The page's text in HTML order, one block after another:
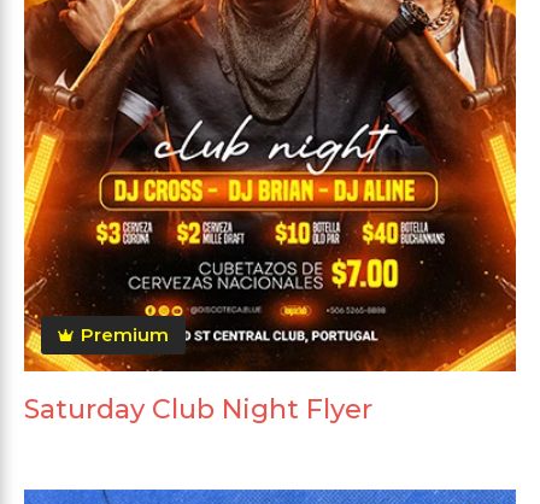
Premium
Saturday Club Night Flyer